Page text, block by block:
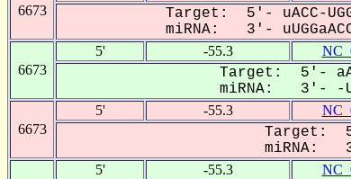
6673
Target: 5'- uACC-
miRNA: 3'-
6673
5' -55.3
Target: 5'-
miRNA: 3'- -
6673
5' -55.3
Target: 5'-
miRNA: 3'-
5' -55.3